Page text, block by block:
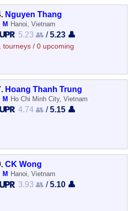
Nguyen Thang
M Hanoi, Vietnam
5.23 👥 /5.23 👤
tourneys / 0 upcoming
Hoang Thanh Trung
M Ho Chi Minh City, Vietnam
4.74 👥 /5.15 👤
CK Wong
M Hanoi, Vietnam
3.93 👥 /5.10 👤